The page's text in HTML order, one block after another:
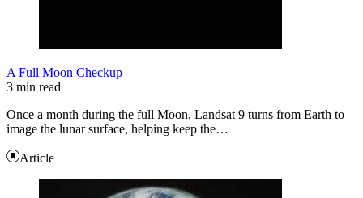
A Full Moon Checkup
3 min read
Once a month during the full Moon, Landsat 9 turns from Earth to
image the lunar surface, helping keep the…
Article